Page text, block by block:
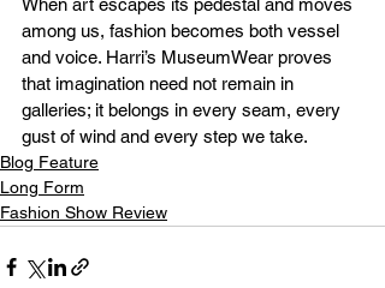
When art escapes its pedestal and moves
among us, fashion becomes both vessel
and voice. Harri’s MuseumWear proves
that imagination need not remain in
galleries; it belongs in every seam, every
gust of wind and every step we take.
Blog Feature
Long Form
Fashion Show Review